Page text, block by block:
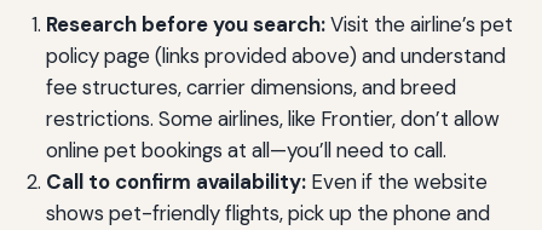
Research before you search:Visit the airline’s pet
policy page (links provided above) and understand
fee structures, carrier dimensions, and breed
restrictions. Some airlines, like Frontier, don’t allow
online pet bookings at all—you’ll need to call.
Call to confirm availability:Even if the website
shows pet-friendly flights, pick up the phone and